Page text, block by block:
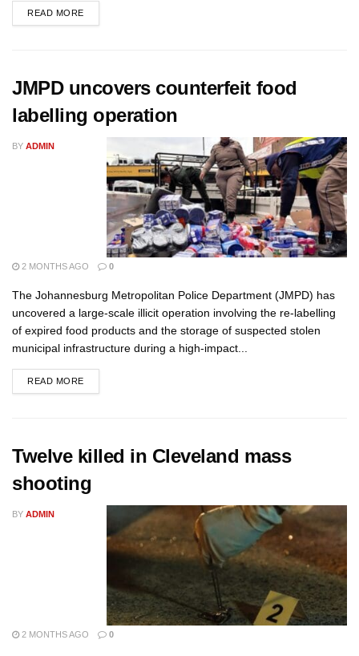
READ MORE
JMPD uncovers counterfeit food
labelling operation
BY ADMIN
2 MONTHS AGO 0
The Johannesburg Metropolitan Police Department (JMPD) has
uncovered a large-scale illicit operation involving the re-labelling
of expired food products and the storage of suspected stolen
municipal infrastructure during a high-impact...
READ MORE
Twelve killed in Cleveland mass
shooting
BY ADMIN
2 MONTHS AGO 0